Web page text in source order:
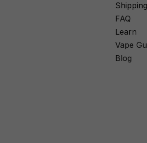
FAQ
Learn
Vape
Blog